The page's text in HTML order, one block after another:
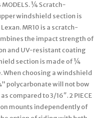
MODELS. ¼ Scratch-
windshield section is
MR10 is a scratch-
the impact strength of
and UV-resistant coating
section is made of ¼
When choosing a windshield
polycarbonate will not bow
compared to 3/16″. 2 PIECE
mounts independently of